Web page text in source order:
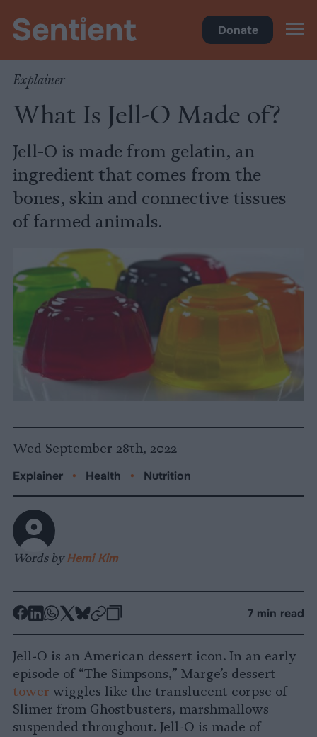
Donate
Explainer
What Is Jell-O Made of?
Jell-O is made from gelatin, an
ingredient that comes from the
bones, skin and connective tissues
of farmed animals.
Wed September 28th, 2022
Explainer • Health • Nutrition
Words byHemi Kim
-
Facebook
-
LinkedIn
-
Whatsapp
-
X
-
Bluesky
-
7 min read
Jell-O is an American dessert icon. In an early
episode of “The Simpsons,” Marge’s dessert
tower wiggles like the translucent corpse of
Slimer from Ghostbusters, marshmallows
suspended throughout. Jell-O is made of